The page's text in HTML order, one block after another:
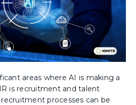
areas where AI is making a
is recruitment and talent
processes can be